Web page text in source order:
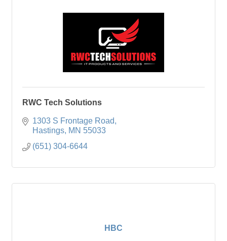
RWC Tech Solutions
1303 S Frontage Road
Hastings MN 55033
(651) 304-6644
HBC